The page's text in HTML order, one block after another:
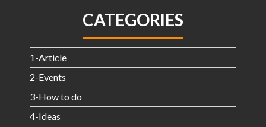
CATEGORIES
1-Article
2-Events
3-How to do
4-Ideas